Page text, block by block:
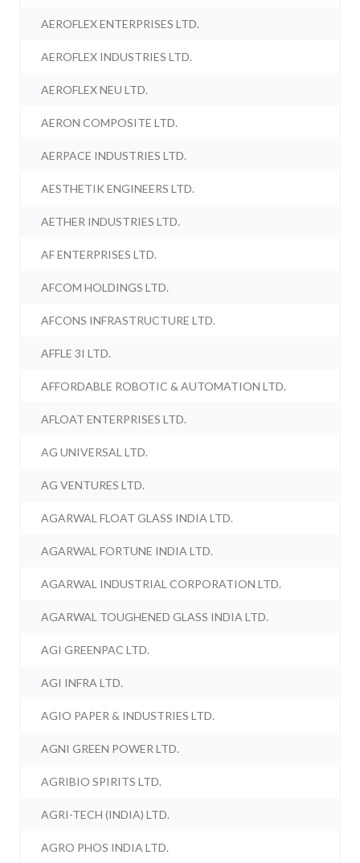
AEROFLEX ENTERPRISES LTD.
AEROFLEX INDUSTRIES LTD.
AEROFLEX NEU LTD.
AERON COMPOSITE LTD.
AERPACE INDUSTRIES LTD.
AESTHETIK ENGINEERS LTD.
AETHER INDUSTRIES LTD.
AF ENTERPRISES LTD.
AFCOM HOLDINGS LTD.
AFCONS INFRASTRUCTURE LTD.
AFFLE 3I LTD.
AFFORDABLE ROBOTIC & AUTOMATION LTD.
AFLOAT ENTERPRISES LTD.
AG UNIVERSAL LTD.
AG VENTURES LTD.
AGARWAL FLOAT GLASS INDIA LTD.
AGARWAL FORTUNE INDIA LTD.
AGARWAL INDUSTRIAL CORPORATION LTD.
AGARWAL TOUGHENED GLASS INDIA LTD.
AGI GREENPAC LTD.
AGI INFRA LTD.
AGIO PAPER & INDUSTRIES LTD.
AGNI GREEN POWER LTD.
AGRIBIO SPIRITS LTD.
AGRI-TECH (INDIA) LTD.
AGRO PHOS INDIA LTD.